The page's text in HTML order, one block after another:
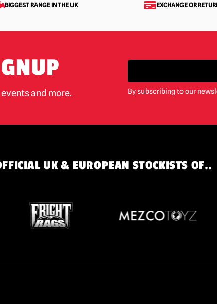
BIGGEST RANGE IN THE UK EXCHANGE OR
and more. By subscribing to our
UK & EUROPEAN STOCKISTS OF..